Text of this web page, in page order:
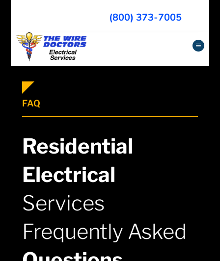
(800) 373-7005
a
FAQ
Residential
Electrical
Services
Frequently Asked